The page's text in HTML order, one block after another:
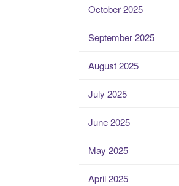
October 2025
September 2025
August 2025
July 2025
June 2025
May 2025
April 2025